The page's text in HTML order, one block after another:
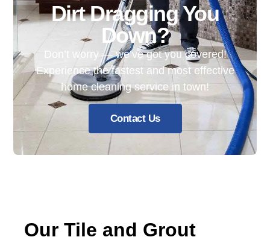
Dirt Dragging You
Down?
Don’t worry — we’ve got you covered!
Experience the fastest and most effective
home cleaning service in town!
Contact Us
Our Tile and Grout